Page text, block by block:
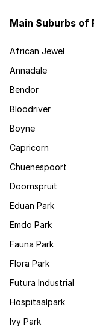
Main Suburbs of
African Jewel
Annadale
Bendor
Bloodriver
Boyne
Capricorn
Chuenespoort
Doornspruit
Eduan Park
Emdo Park
Fauna Park
Flora Park
Futura Industrial
Hospitaalpark
Ivy Park